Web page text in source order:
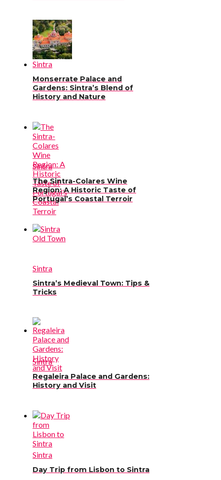
Sintra
Monserrate Palace and
Gardens: Sintra’s Blend of
History and Nature
Sintra
The Sintra-Colares Wine
Region: A Historic Taste of
Portugal’s Coastal Terroir
Sintra
Sintra’s Medieval Town: Tips &
Tricks
Sintra
Regaleira Palace and Gardens:
History and Visit
Sintra
Day Trip from Lisbon to Sintra